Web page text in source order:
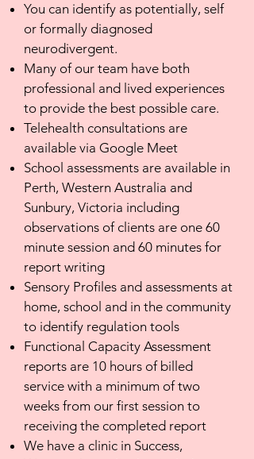
You can identify as potentially, self
or formally diagnosed
neurodivergent.
Many of our team have both
professional and lived experiences
to provide the best possible care.
Telehealth consultations are
available via Google Meet
School assessments are available in
Perth, Western Australia and
Sunbury, Victoria including
observations of clients are one 60
minute session and 60 minutes for
report writing
Sensory Profiles and assessments at
home, school and in the community
to identify regulation tools
Functional Capacity Assessment
reports are 10 hours of billed
service with a minimum of two
weeks from our first session to
receiving the completed report
We have a clinic in Success,